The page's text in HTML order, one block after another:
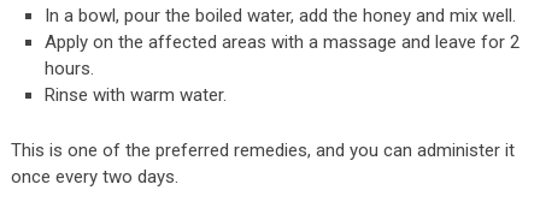
In a bowl, pour the boiled water, add the honey and mix well.
Apply on the affected areas with a massage and leave for 2
hours.
Rinse with warm water.
This is one of the preferred remedies, and you can administer it
once every two days.